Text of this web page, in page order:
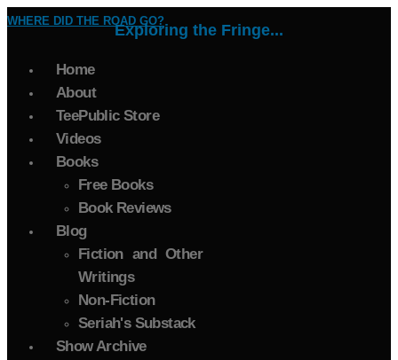
WHERE DID THE ROAD GO?
Exploring the Fringe...
Home
About
TeePublic Store
Videos
Books
Free Books
Book Reviews
Blog
Fiction and Other
Writings
Non-Fiction
Seriah's Substack
Show Archive